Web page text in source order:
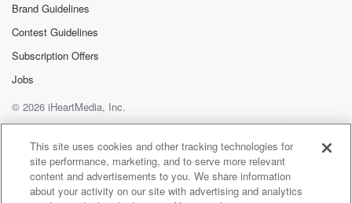
Brand Guidelines
Contest Guidelines
Subscription Offers
Jobs
© 2026 iHeartMedia, Inc.
Help
Privacy Policy
Your Privacy Choices
Terms of Use
AdChoices
This site uses cookies and other tracking technologies for
site performance, marketing, and to serve more relevant
content and advertisements to you. We share information
about your activity on our site with advertising and analytics